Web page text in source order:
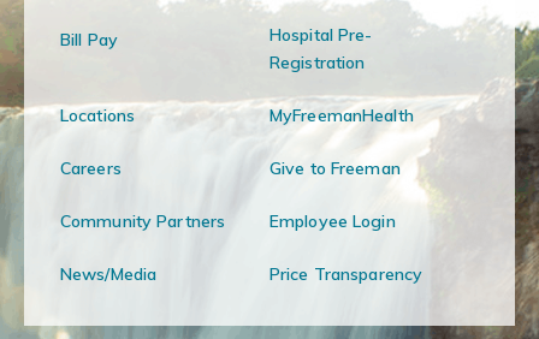
Bill Pay
Hospital Pre-
Registration
Locations MyFreemanHealth
Careers Give to Freeman
Community Partners Employee Login
News/Media Price Transparency